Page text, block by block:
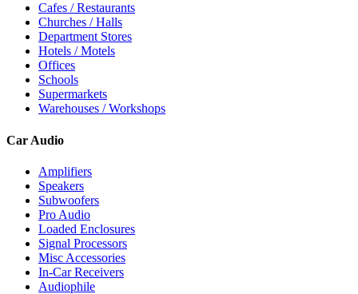
Cafes / Restaurants
Churches / Halls
Department Stores
Hotels / Motels
Offices
Schools
Supermarkets
Warehouses / Workshops
Car Audio
Amplifiers
Speakers
Subwoofers
Pro Audio
Loaded Enclosures
Signal Processors
Misc Accessories
In-Car Receivers
Audiophile